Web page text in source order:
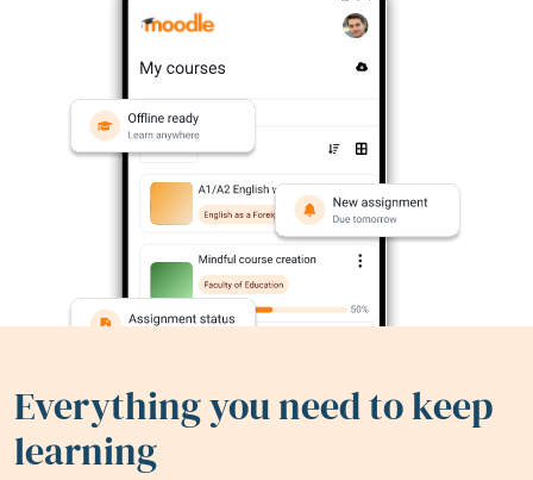
Everything you need to keep
learning